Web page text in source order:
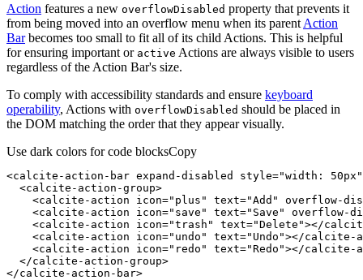
Action features a new overflowDisabled property that prevents it
from being moved into an overflow menu when its parent Action
Barbecomes too small to fit all of its child Actions. This is helpful
for ensuring important or active Actions are always visible to users
regardless of the Action Bar's size.
To comply with accessibility standards and ensure keyboard
operability, Actions with overflowDisabled should be placed in
the DOM matching the order that they appear visually.
Use dark colors for code blocksCopy
<calcite-action-bar expand-disabled style="width: 50px"
<calcite-action-group>
<calcite-action icon="plus" text="Add"
overflow-
<calcite-action icon="save" text="Save"
overflow-
<calcite-action icon="trash" text="Delete"></
<calcite-action icon="undo" text="Undo"></calcite-
<calcite-action icon="redo" text="Redo"></calcite-
</calcite-action-group>
</calcite-action-bar>